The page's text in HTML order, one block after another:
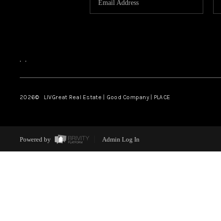
, ,
2026© LIVGreat Real Estate | Good Company | PLACE
Powered by Admin Log In